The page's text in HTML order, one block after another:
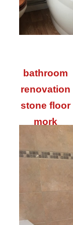
bathroom
renovation
stone floor
mork